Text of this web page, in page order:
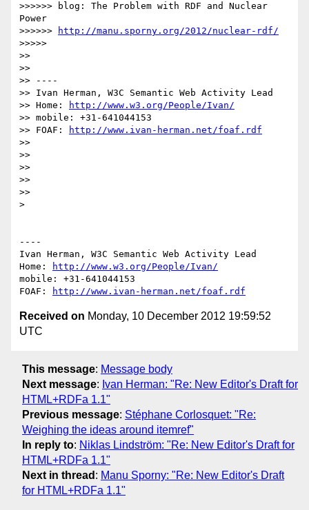
>>>>>> blog: The Problem with RDF and Nuclear
Power
>>>>>>
http://manu.sporny.org/2012/nuclear-rdf/
>>>>>
>>
>>
>> ----
>> Ivan Herman, W3C Semantic Web Activity Lead
>> Home:
http://www.w3.org/People/Ivan/
>> mobile: +31-641044153
>> FOAF:
http://www.ivan-herman.net/foaf.rdf
>>
>>
>>
>>
>>
>
----
Ivan Herman, W3C Semantic Web Activity Lead
Home:
http://www.w3.org/People/Ivan/
mobile: +31-641044153
FOAF:
http://www.ivan-herman.net/foaf.rdf
Received on Monday, 10 December 2012 19:59:52
UTC
This message: Message body
Next message: Ivan Herman: "Re: New Editor's Draft for
HTML+RDFa 1.1"
Previous message: Stéphane Corlosquet: "Re:
Weighing the ideas around itemref"
In reply to: Niklas Lindström: "Re: New Editor's Draft for
HTML+RDFa 1.1"
Next in thread : Manu Sporny: "Re: New Editor's Draft
for HTML+RDFa 1.1"